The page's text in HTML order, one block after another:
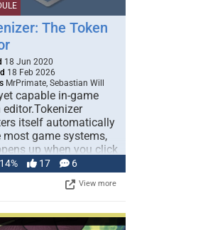
The Token
18 Jun 2020
18 Feb 2026
MrPrimate, Sebastian Will
capable in-game
editor.Tokenizer
itself automatically
most game systems,
up when you click
17 6
View more